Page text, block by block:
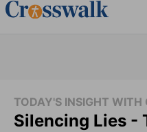
TODAY'S INSIGHT
Silencing Lies -